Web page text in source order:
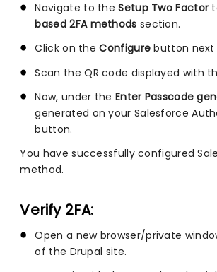
Navigate to theSetup Two Factor
based 2FA methods section.
Click on theConfigure button next
Scan the QR code displayed with
Now, under the Enter Passcode
generated on your Salesforce
button.
You have successfully configured
method.
Verify 2FA:
Open a new browser/private
of the Drupal site.